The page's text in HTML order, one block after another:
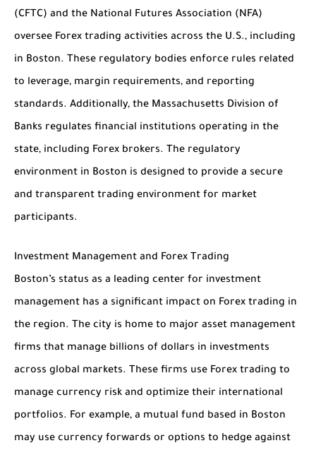
(CFTC) and the National Futures Association (NFA)
oversee Forex trading activities across the U.S., including
in Boston. These regulatory bodies enforce rules related
to leverage, margin requirements, and reporting
standards. Additionally, the Massachusetts Division of
Banks regulates financial institutions operating in the
state, including Forex brokers. The regulatory
environment in Boston is designed to provide a secure
and transparent trading environment for market
participants.
Investment Management and Forex Trading
Boston’s status as a leading center for investment
management has a significant impact on Forex trading in
the region. The city is home to major asset management
firms that manage billions of dollars in investments
across global markets. These firms use Forex trading to
manage currency risk and optimize their international
portfolios. For example, a mutual fund based in Boston
may use currency forwards or options to hedge against